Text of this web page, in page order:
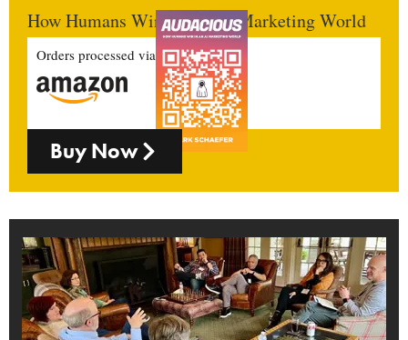
How Humans Win In An AI Marketing World
Orders processed via
Buy Now